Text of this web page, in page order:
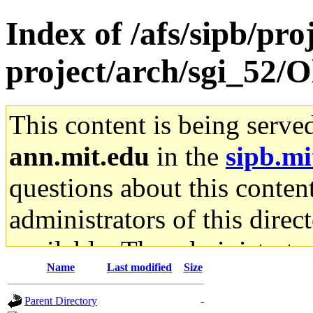
Index of /afs/sipb/
project/arch/sgi_52/
This content is being
ann.mit.edu in the
questions about this
administrators of this
available. The
gateway are not
Name Last modified Size
Parent Directory
-